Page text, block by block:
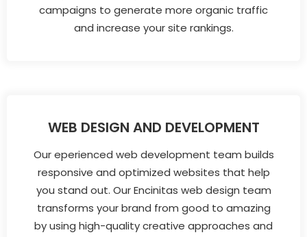
campaigns to generate more organic traffic
and increase your site rankings.
WEB DESIGN AND DEVELOPMENT
Our eperienced web development team builds
responsive and optimized websites that help
you stand out. Our Encinitas web design team
transforms your brand from good to amazing
by using high-quality creative approaches and